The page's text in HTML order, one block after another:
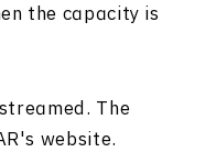
the capacity is
The
website.